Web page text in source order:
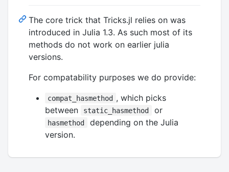
The core trick that Tricks.jl relies on was
introduced in Julia 1.3. As such most of its
methods do not work on earlier julia
versions.
For compatability purposes we do provide:
compat_hasmethod , which picks
between
static_hasmethod or
hasmethod
depending on the Julia
version.